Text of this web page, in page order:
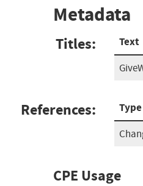
Metadata
Titles: Text
References: Type
CPE Usage